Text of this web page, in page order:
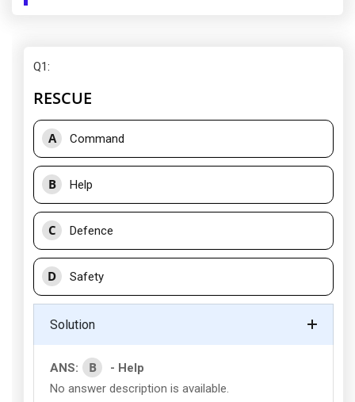
Q1:
RESCUE
A Command
B Help
C Defence
D Safety
Solution
ANS: B
- Help
No answer description is available.